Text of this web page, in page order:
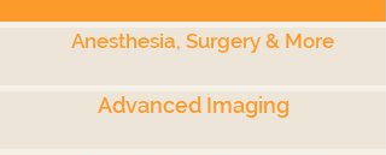
Anesthesia, Surgery & More
Advanced Imaging